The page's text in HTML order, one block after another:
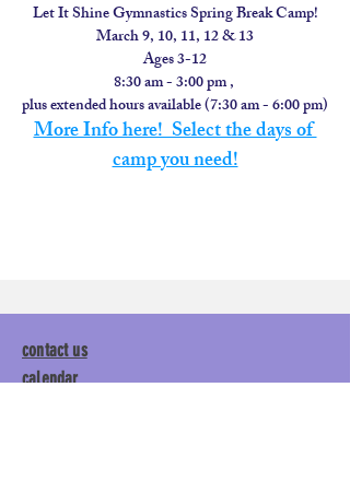
Let It Shine Gymnastics Spring Break Camp!
March 9, 10, 11, 12 & 13
Ages 3-12
8:30 am - 3:00 pm ,
plus extended hours available (7:30 am - 6:00 pm)
More Info here!  Select the days of
camp you need!
contact us
calendar